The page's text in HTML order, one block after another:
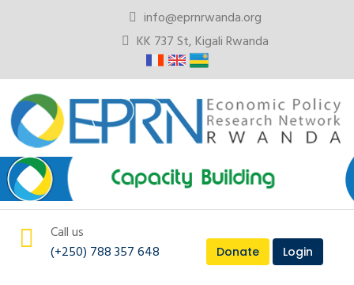
info@eprnrwanda.org
KK 737 St, Kigali Rwanda
Call us
(+250) 788 357 648
Donate Login